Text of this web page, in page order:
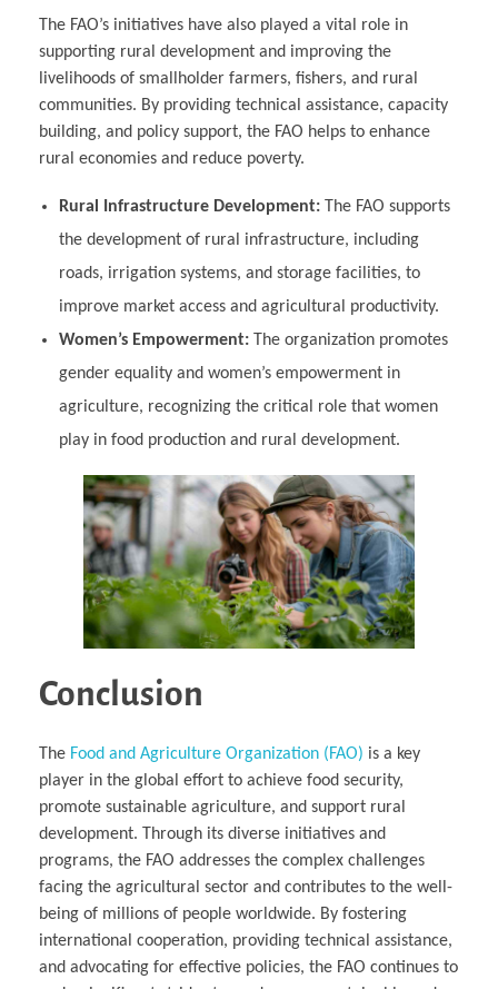
The FAO’s initiatives have also played a vital role in
supporting rural development and improving the
livelihoods of smallholder farmers, fishers, and rural
communities. By providing technical assistance, capacity
building, and policy support, the FAO helps to enhance
rural economies and reduce poverty.
Rural Infrastructure Development:The FAO supports
the development of rural infrastructure, including
roads, irrigation systems, and storage facilities, to
improve market access and agricultural productivity.
Women’s Empowerment:The organization promotes
gender equality and women’s empowerment in
agriculture, recognizing the critical role that women
play in food production and rural development.
Conclusion
The Food and Agriculture Organization (FAO) is a key
player in the global effort to achieve food security,
promote sustainable agriculture, and support rural
development. Through its diverse initiatives and
programs, the FAO addresses the complex challenges
facing the agricultural sector and contributes to the well-
being of millions of people worldwide. By fostering
international cooperation, providing technical assistance,
and advocating for effective policies, the FAO continues to